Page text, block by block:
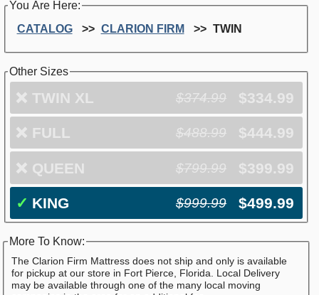
You Are Here:
CATALOG
CLARION FIRM TWIN
Other Sizes
❌ TWIN XL $374.99 $334.99
❌ FULL $488.99 $444.99
❌ QUEEN $799.99 $399.99
✓ KING $999.99 $499.99
More To Know:
The Clarion Firm Mattress does not ship and only is available
for pickup at our store in Fort Pierce, Florida. Local Delivery
may be available through one of the many local moving